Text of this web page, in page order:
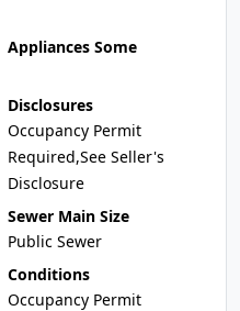
Appliances Some
Disclosures
Occupancy Permit
Required,See Seller's
Disclosure
Sewer Main Size
Public Sewer
Conditions
Occupancy Permit